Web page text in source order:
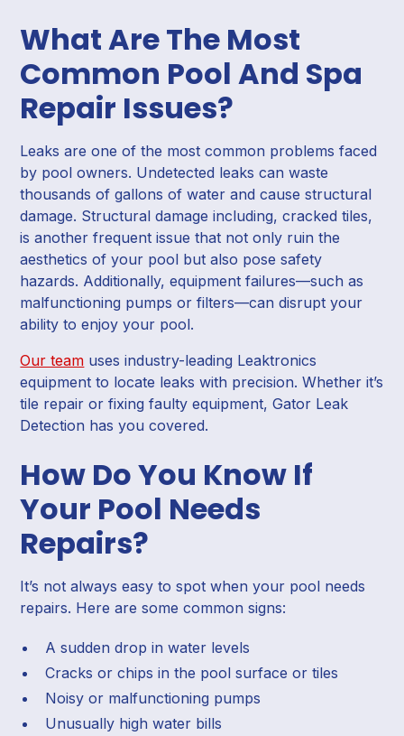
What Are The Most
Common Pool And Spa
Repair Issues?
Leaks are one of the most common problems faced
by pool owners. Undetected leaks can waste
thousands of gallons of water and cause structural
damage. Structural damage including, cracked tiles,
is another frequent issue that not only ruin the
aesthetics of your pool but also pose safety
hazards. Additionally, equipment failures—such as
malfunctioning pumps or filters—can disrupt your
ability to enjoy your pool.
Our team uses industry-leading Leaktronics
equipment to locate leaks with precision. Whether it’s
tile repair or fixing faulty equipment, Gator Leak
Detection has you covered.
How Do You Know If
Your Pool Needs
Repairs?
It’s not always easy to spot when your pool needs
repairs. Here are some common signs:
A sudden drop in water levels
Cracks or chips in the pool surface or tiles
Noisy or malfunctioning pumps
Unusually high water bills